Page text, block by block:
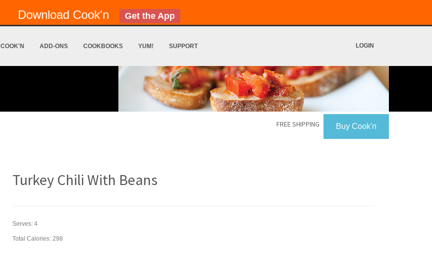
Download Cook'n Get the App
COOK'N ADD-ONS COOKBOOKS YUM! SUPPORT LOGIN
Buy Cook'n
FREE SHIPPING
Turkey Chili With Beans
Serves: 4
Total Calories: 298